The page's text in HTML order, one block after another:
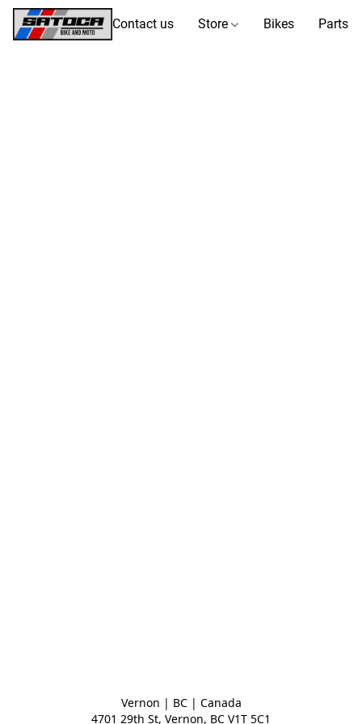
Contact us Store Bikes Parts
Vernon | BC | Canada
4701 29th St, Vernon, BC V1T 5C1